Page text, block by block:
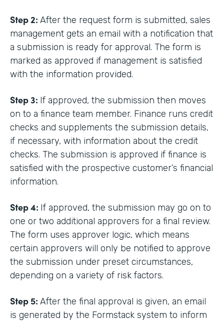
Step 2: After the request form is submitted, sales
management gets an email with a notification that
a submission is ready for approval. The form is
marked as approved if management is satisfied
with the information provided.
Step 3: If approved, the submission then moves
on to a finance team member. Finance runs credit
checks and supplements the submission details,
if necessary, with information about the credit
checks. The submission is approved if finance is
satisfied with the prospective customer’s financial
information.
Step 4: If approved, the submission may go on to
one or two additional approvers for a final review.
The form uses approver logic, which means
certain approvers will only be notified to approve
the submission under preset circumstances,
depending on a variety of risk factors.
Step 5: After the final approval is given, an email
is generated by the Formstack system to inform